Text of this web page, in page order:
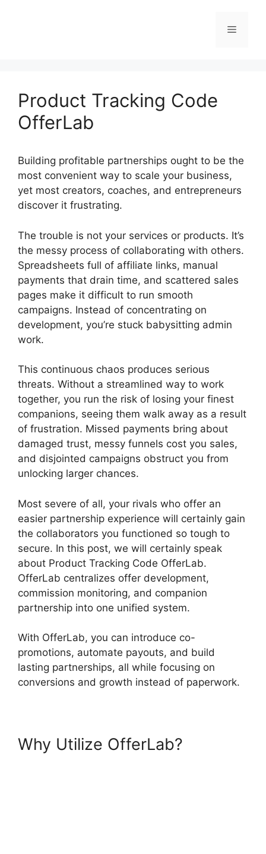
Menu
Product Tracking Code
OfferLab
Building profitable partnerships ought to be the
most convenient way to scale your business,
yet most creators, coaches, and entrepreneurs
discover it frustrating.
The trouble is not your services or products. It’s
the messy process of collaborating with others.
Spreadsheets full of affiliate links, manual
payments that drain time, and scattered sales
pages make it difficult to run smooth
campaigns. Instead of concentrating on
development, you’re stuck babysitting admin
work.
This continuous chaos produces serious
threats. Without a streamlined way to work
together, you run the risk of losing your finest
companions, seeing them walk away as a result
of frustration. Missed payments bring about
damaged trust, messy funnels cost you sales,
and disjointed campaigns obstruct you from
unlocking larger chances.
Most severe of all, your rivals who offer an
easier partnership experience will certainly gain
the collaborators you functioned so tough to
secure. In this post, we will certainly speak
about Product Tracking Code OfferLab.
OfferLab centralizes offer development,
commission monitoring, and companion
partnership into one unified system.
With OfferLab, you can introduce co-
promotions, automate payouts, and build
lasting partnerships, all while focusing on
conversions and growth instead of paperwork.
Why Utilize OfferLab?